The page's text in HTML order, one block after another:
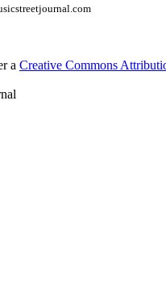
a Creative Commons